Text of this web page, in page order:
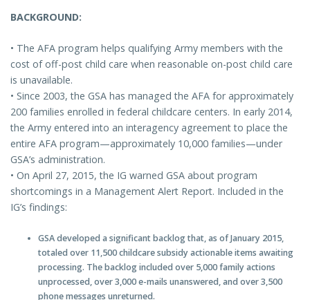
BACKGROUND:
• The AFA program helps qualifying Army members with the
cost of off-post child care when reasonable on-post child care
is unavailable.
• Since 2003, the GSA has managed the AFA for approximately
200 families enrolled in federal childcare centers. In early 2014,
the Army entered into an interagency agreement to place the
entire AFA program—approximately 10,000 families—under
GSA’s administration.
• On April 27, 2015, the IG warned GSA about program
shortcomings in a Management Alert Report. Included in the
IG’s findings:
GSA developed a significant backlog that, as of January 2015,
totaled over 11,500 childcare subsidy actionable items awaiting
processing. The backlog included over 5,000 family actions
unprocessed, over 3,000 e-mails unanswered, and over 3,500
phone messages unreturned.